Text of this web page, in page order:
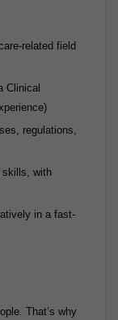
related field
Clinical
regulations,
skills, with
in a fast-
That’s why